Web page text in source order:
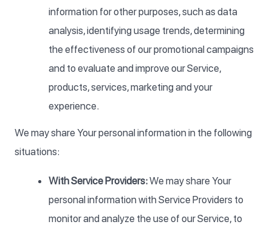
information for other purposes, such as data
analysis, identifying usage trends, determining
the effectiveness of our promotional campaigns
and to evaluate and improve our Service,
products, services, marketing and your
experience.
We may share Your personal information in the following
situations:
With Service Providers:We may share Your
personal information with Service Providers to
monitor and analyze the use of our Service, to